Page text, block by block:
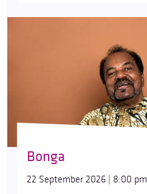
Bonga
22 September 2026 | 8:00 pm